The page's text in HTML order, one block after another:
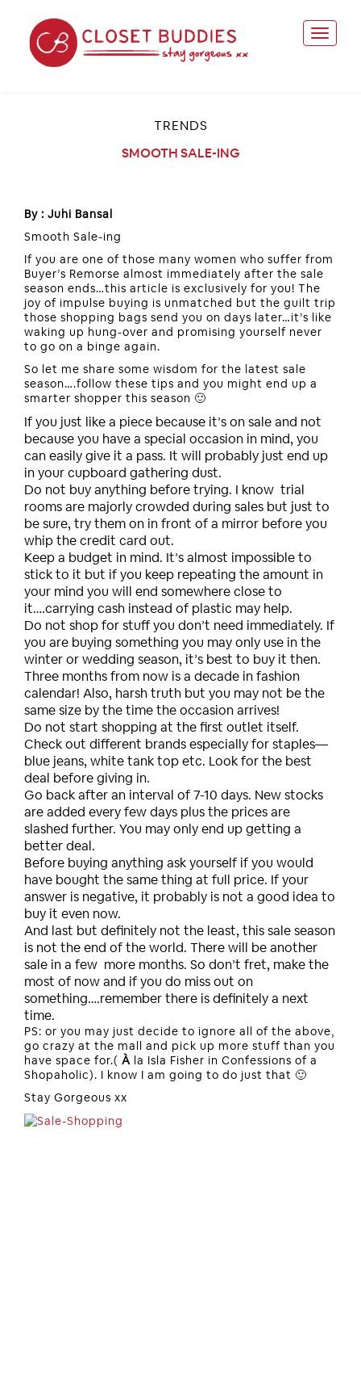
TRENDS
SMOOTH SALE-ING
By : Juhi Bansal
Smooth Sale-ing
If you are one of those many women who suffer from
Buyer’s Remorse almost immediately after the sale
season ends…this article is exclusively for you! The
joy of impulse buying is unmatched but the guilt trip
those shopping bags send you on days later…it’s like
waking up hung-over and promising yourself never
to go on a binge again.
So let me share some wisdom for the latest sale
season….follow these tips and you might end up a
smarter shopper this season 🙂
If you just like a piece because it’s on sale and not
because you have a special occasion in mind, you
can easily give it a pass. It will probably just end up
in your cupboard gathering dust.
Do not buy anything before trying. I know trial
rooms are majorly crowded during sales but just to
be sure, try them on in front of a mirror before you
whip the credit card out.
Keep a budget in mind. It’s almost impossible to
stick to it but if you keep repeating the amount in
your mind you will end somewhere close to
it….carrying cash instead of plastic may help.
Do not shop for stuff you don’t need immediately. If
you are buying something you may only use in the
winter or wedding season, it’s best to buy it then.
Three months from now is a decade in fashion
calendar! Also, harsh truth but you may not be the
same size by the time the occasion arrives!
Do not start shopping at the first outlet itself.
Check out different brands especially for staples—
blue jeans, white tank top etc. Look for the best
deal before giving in.
Go back after an interval of 7-10 days. New stocks
are added every few days plus the prices are
slashed further. You may only end up getting a
better deal.
Before buying anything ask yourself if you would
have bought the same thing at full price. If your
answer is negative, it probably is not a good idea to
buy it even now.
And last but definitely not the least, this sale season
is not the end of the world. There will be another
sale in a few more months. So don’t fret, make the
most of now and if you do miss out on
something….remember there is definitely a next
time.
PS: or you may just decide to ignore all of the above,
go crazy at the mall and pick up more stuff than you
have space for.( À la Isla Fisher in Confessions of a
Shopaholic). I know I am going to do just that 🙂
Stay Gorgeous xx